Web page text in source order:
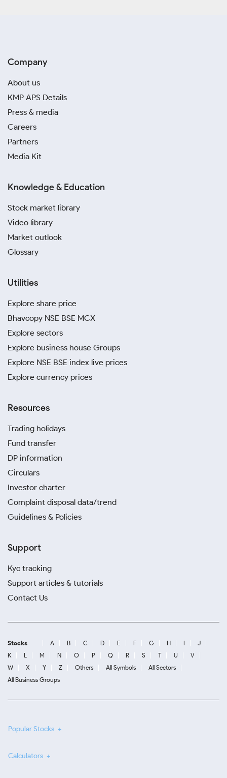
Company
About us
KMP APS Details
Press & media
Careers
Partners
Media Kit
Knowledge & Education
Stock market library
Video library
Market outlook
Glossary
Utilities
Explore share price
Bhavcopy NSE BSE MCX
Explore sectors
Explore business house Groups
Explore NSE BSE index live prices
Explore currency prices
Resources
Trading holidays
Fund transfer
DP information
Circulars
Investor charter
Complaint disposal data/trend
Guidelines & Policies
Support
Kyc tracking
Support articles & tutorials
Contact Us
Stocks A B C D E F G H I
J
K
L M N O P Q R S T U
V
W
X Y Z Others All Symbols
All Sectors
All Business Groups
Popular Stocks
Calculators